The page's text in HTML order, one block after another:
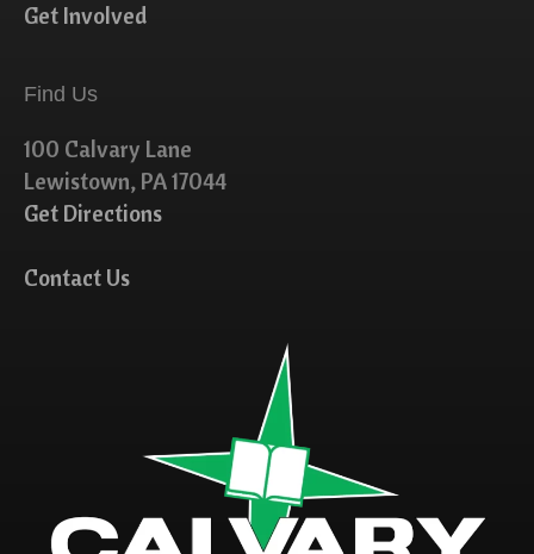
Get Involved
Find Us
100 Calvary Lane
Lewistown, PA 17044
Get Directions
Contact Us